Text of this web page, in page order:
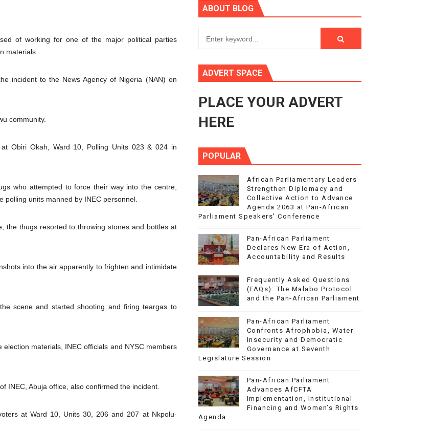
as Seventh Legislature Begins First Ordinary Session
Parliament Is Essential for Delivering Agenda 2063
Ordinary Session of the Seventh Legislature to Advance Africa’s Development and Integration Agenda
Diplomacy and Collective Action to Advance Agenda 2063 at Pan-African Parliament Speakers'
of working for one of the major political parties
materials.
incident to the News Agency of Nigeria (NAN) on
community.
Obiri Okah, Ward 10, Polling Units 023 & 024 in
who attempted to force their way into the centre,
units manned by INEC personnel.
the thugs resorted to throwing stones and bottles at
into the air apparently to frighten and intimidate
scene and started shooting and firing teargas to
materials, INEC officials and NYSC members
INEC, Abuja office, also confirmed the incident.
at Ward 10, Units 30, 206 and 207 at Nkpolu-
ABOUT BLOG
ADVERT SPACE
PLACE YOUR ADVERT
HERE
POPULAR
African Parliamentary Leaders
Strengthen Diplomacy and
Collective Action to Advance
Agenda 2063 at Pan-African
Parliament Speakers' Conference
Pan-African Parliament
Declares New Era of Action,
Accountability and Results
Frequently Asked Questions
(FAQs): The Malabo Protocol
and the Pan-African Parliament
Pan-African Parliament
Confronts Afrophobia, Water
Insecurity and Democratic
Governance at Seventh
Legislature Session
Pan-African Parliament
Advances AfCFTA
Implementation, Institutional
Financing and Women’s Rights
Agenda